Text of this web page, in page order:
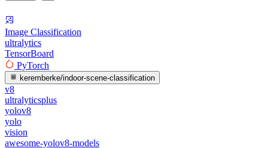
Image Classification
ultralytics
TensorBoard
PyTorch
keremberke/indoor-scene-classification
v8
ultralyticsplus
yolov8
yolo
vision
awesome-yolov8-models